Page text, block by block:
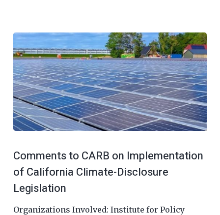
Comments to CARB on Implementation
of California Climate-Disclosure
Legislation
Organizations Involved: Institute for Policy